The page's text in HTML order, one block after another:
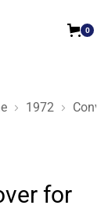
0
1972
1972
for